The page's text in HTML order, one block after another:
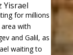
Yisrael
for millions
with
and Galil, as
waiting to